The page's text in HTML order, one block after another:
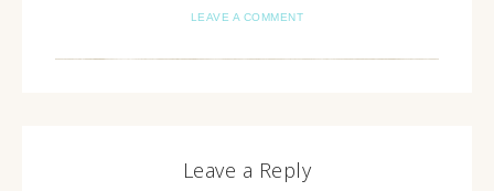
LEAVE A COMMENT
Leave a Reply